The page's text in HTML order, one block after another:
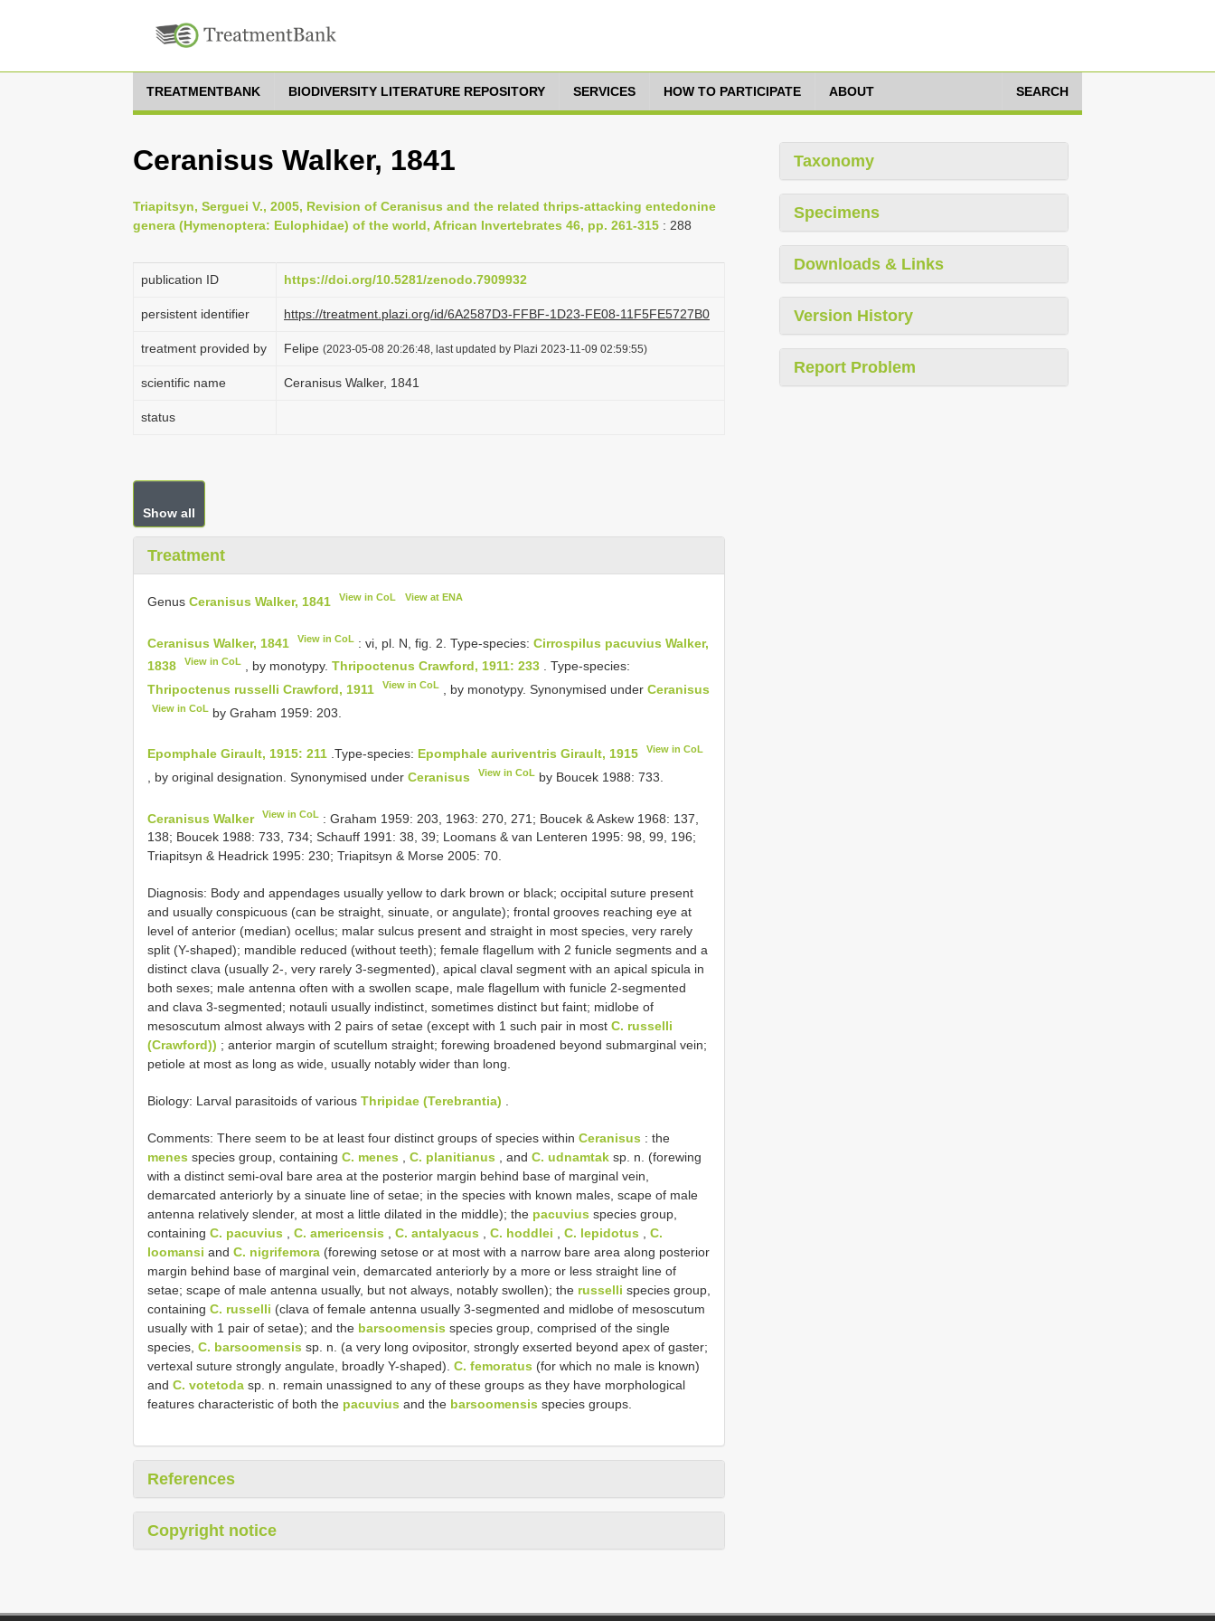
TREATMENTBANK BIODIVERSITY LITERATURE REPOSITORY SERVICES HOW TO PARTICIPATE ABOUT SEARCH
Ceranisus Walker, 1841
Triapitsyn, Serguei V., 2005, Revision of Ceranisus and the related thrips-attacking entedonine
genera (Hymenoptera: Eulophidae) of the world, African Invertebrates 46, pp. 261-315 : 288
publication ID https://doi.org/10.5281/zenodo.7909932
persistent identifier https://treatment.plazi.org/id/6A2587D3-FFBF-1D23-FE08-11F5FE5727B0
treatment provided by Felipe (2023-05-08 20:26:48, last updated by Plazi 2023-11-09 02:59:55)
scientific name Ceranisus Walker, 1841
status
Show all
Treatment
Genus Ceranisus Walker, 1841 View in CoL View at ENA
Ceranisus Walker, 1841 View in CoL : vi, pl. N, fig. 2. Type-species:Cirrospilus pacuvius Walker,
1838
View in CoL , by monotypy.Thripoctenus Crawford, 1911: 233 . Type-species:
Thripoctenus russelli Crawford, 1911
View in CoL , by monotypy. Synonymised underCeranisus
View in CoL by Graham 1959: 203.
Epomphale Girault, 1915: 211 .Type-species: Epomphale auriventris Girault, 1915 View in CoL
, by original designation. Synonymised under Ceranisus View in CoL by Boucek 1988: 733.
Ceranisus Walker View in CoL : Graham 1959: 203, 1963: 270, 271; Boucek & Askew 1968: 137,
138; Boucek 1988: 733, 734; Schauff 1991: 38, 39; Loomans & van Lenteren 1995: 98, 99, 196;
Triapitsyn & Headrick 1995: 230; Triapitsyn & Morse 2005: 70.
Diagnosis: Body and appendages usually yellow to dark brown or black; occipital suture present
and usually conspicuous (can be straight, sinuate, or angulate); frontal grooves reaching eye at
level of anterior (median) ocellus; malar sulcus present and straight in most species, very rarely
split (Y-shaped); mandible reduced (without teeth); female flagellum with 2 funicle segments and a
distinct clava (usually 2-, very rarely 3-segmented), apical claval segment with an apical spicula in
both sexes; male antenna often with a swollen scape, male flagellum with funicle 2-segmented
and clava 3-segmented; notauli usually indistinct, sometimes distinct but faint; midlobe of
mesoscutum almost always with 2 pairs of setae (except with 1 such pair in most C. russelli
(Crawford)) ; anterior margin of scutellum straight; forewing broadened beyond submarginal vein;
petiole at most as long as wide, usually notably wider than long.
Biology: Larval parasitoids of various Thripidae (Terebrantia) .
Comments: There seem to be at least four distinct groups of species within Ceranisus : the
menes species group, containing C. menes , C. planitianus , and C. udnamtak sp. n. (forewing
with a distinct semi-oval bare area at the posterior margin behind base of marginal vein,
demarcated anteriorly by a sinuate line of setae; in the species with known males, scape of male
antenna relatively slender, at most a little dilated in the middle); the pacuvius species group,
containing C. pacuvius , C. americensis , C. antalyacus , C. hoddlei , C. lepidotus , C.
loomansi and C. nigrifemora (forewing setose or at most with a narrow bare area along posterior
margin behind base of marginal vein, demarcated anteriorly by a more or less straight line of
setae; scape of male antenna usually, but not always, notably swollen); the russelli species group,
containing C. russelli (clava of female antenna usually 3-segmented and midlobe of mesoscutum
usually with 1 pair of setae); and the barsoomensis species group, comprised of the single
species, C. barsoomensis sp. n. (a very long ovipositor, strongly exserted beyond apex of gaster;
vertexal suture strongly angulate, broadly Y-shaped). C. femoratus (for which no male is known)
and C. votetoda sp. n. remain unassigned to any of these groups as they have morphological
features characteristic of both the pacuvius and the barsoomensis species groups.
References
Copyright notice
Taxonomy
Specimens
Downloads & Links
Version History
Report Problem